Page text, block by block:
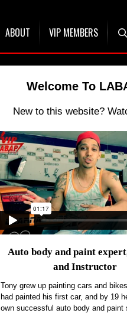
ABOUT VIP MEMBERS
Welcome To
New to this website?
Auto body and paint
and Instructor
Tony grew up painting cars and
had painted his first car, and by 19
own successful auto body and paint